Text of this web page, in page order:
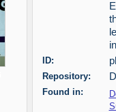
ID:
Repository:
Found in: